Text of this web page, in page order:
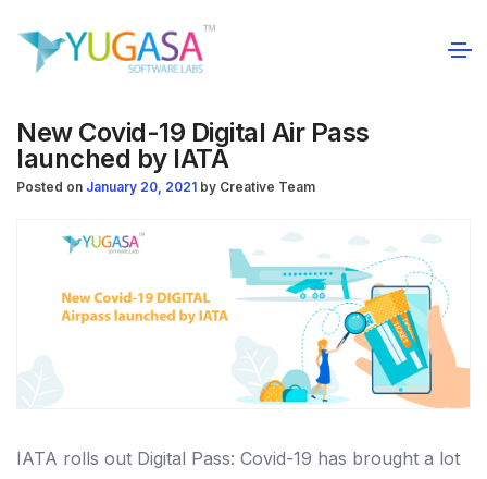
New Covid-19 Digital Air Pass
launched by IATA
Posted on January 20, 2021 by Creative Team
IATA rolls out Digital Pass: Covid-19 has brought a lot